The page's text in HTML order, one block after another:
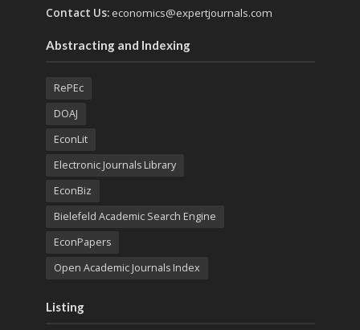
Contact Us:economics@expertjournals.com
Abstracting and Indexing
RePEc
DOAJ
EconLit
Electronic Journals Library
EconBiz
Bielefeld Academic Search Engine
EconPapers
Open Academic Journals Index
Listing